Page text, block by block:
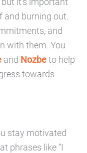
and burning out.
and
with them. You
and Nozbeto help
towards
stay motivated
phrases like “I